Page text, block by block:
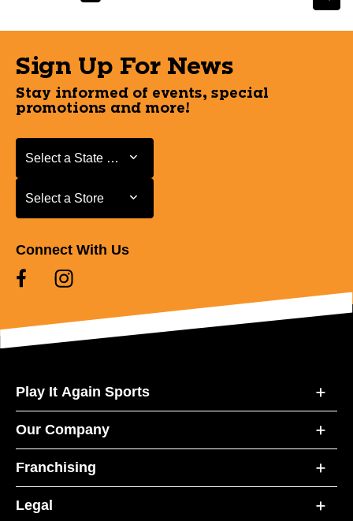
Sign Up For News
Stay informed of events, special
promotions and more!
Select a State or Province
Select a State or Province
Select a Store
Select a Store
Connect With Us
Play It Again Sports
Our Company
Franchising
Legal